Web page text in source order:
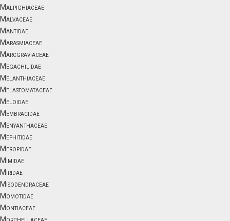
Malpighiaceae
Malvaceae
Mantidae
Marasmiaceae
Marcgraviaceae
Megachilidae
Melanthiaceae
Melastomataceae
Meloidae
Membracidae
Menyanthaceae
Mephitidae
Meropidae
Mimidae
Miridae
Misodendraceae
Momotidae
Montiaceae